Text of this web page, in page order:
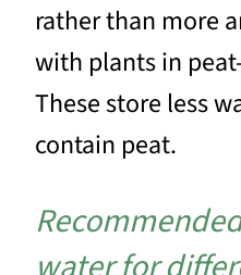
rather than more
with plants in
These store less
contain peat.